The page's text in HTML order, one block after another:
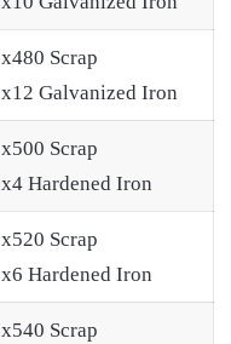
x480 Scrap
x12 Galvanized Iron
x500 Scrap
x4 Hardened Iron
x520 Scrap
x6 Hardened Iron
x540 Scrap